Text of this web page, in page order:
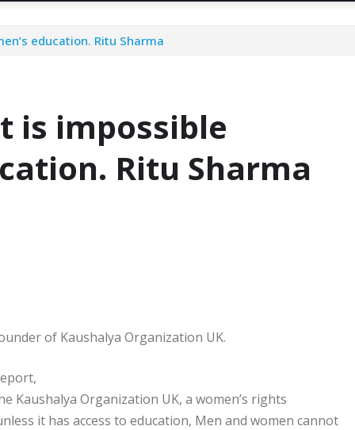
education. Ritu Sharma
is impossible
Ritu Sharma
of Kaushalya Organization UK.
Kaushalya Organization UK, a women’s rights
it has access to education, Men and women cannot